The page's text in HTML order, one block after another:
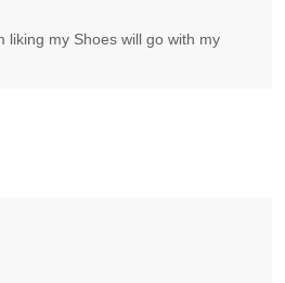
liking my Shoes will go with my